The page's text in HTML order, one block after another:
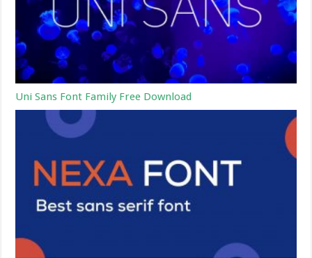
Uni Sans Font Family Free Download